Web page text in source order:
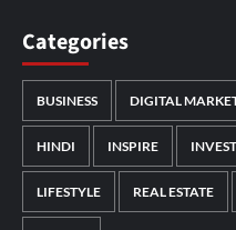
Categories
BUSINESS DIGITAL
HINDI INSPIRE
LIFESTYLE REAL ESTATE